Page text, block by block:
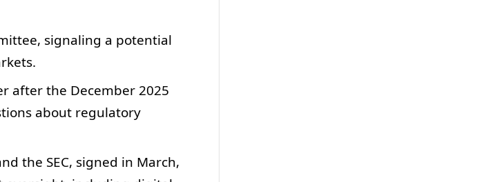
signaling a potential
after the December 2025
about regulatory
the SEC, signed in March,